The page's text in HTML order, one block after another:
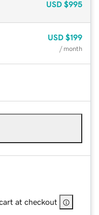
USD $995
USD $199
/ month
at checkout